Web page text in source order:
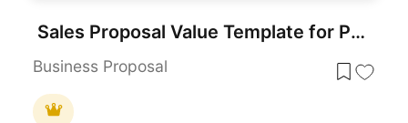
Sales Proposal Value Template for PowerPoint & Google Slides
Business Proposal